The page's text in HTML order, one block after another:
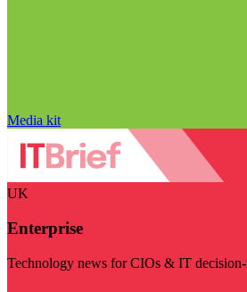
Media kit
UK
Enterprise
Technology news for CIOs & IT decision-